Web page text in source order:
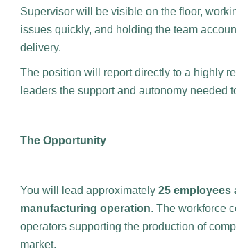
Supervisor will be visible on the floor,
issues quickly, and holding the team
delivery.
The position will report directly to a highly
leaders the support and autonomy needed
The Opportunity
You will lead approximately 25 employees
manufacturing operation. The workforce
operators supporting the production of
market.